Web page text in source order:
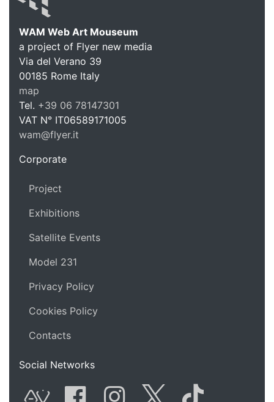
WAM
WAM Web Art Mouseum
a project of Flyer new media
Via del Verano 39
00185 Rome Italy
map
Tel. +39 06 78147301
VAT N° IT06589171005
wam@flyer.it
Corporate
Project
Exhibitions
Satellite Events
Model 231
Privacy Policy
Cookies Policy
Contacts
Social Networks